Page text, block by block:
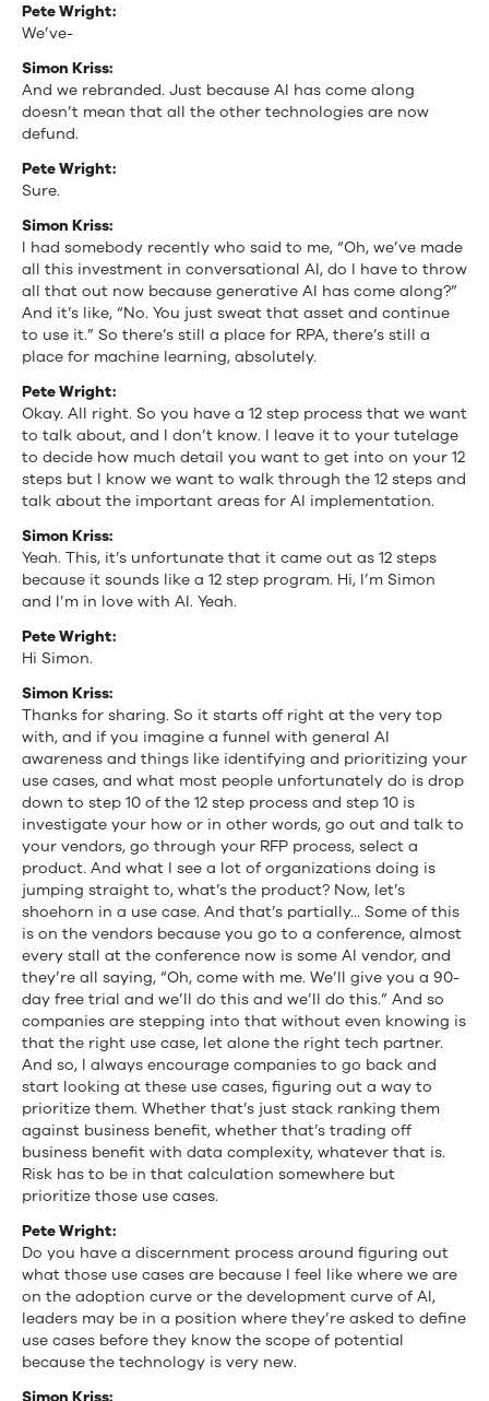
Pete Wright:
We’ve-
Simon Kriss:
And we rebranded. Just because AI has come along
doesn’t mean that all the other technologies are now
defund.
Pete Wright:
Sure.
Simon Kriss:
I had somebody recently who said to me, “Oh, we’ve made
all this investment in conversational AI, do I have to throw
all that out now because generative AI has come along?”
And it’s like, “No. You just sweat that asset and continue
to use it.” So there’s still a place for RPA, there’s still a
place for machine learning, absolutely.
Pete Wright:
Okay. All right. So you have a 12 step process that we want
to talk about, and I don’t know. I leave it to your tutelage
to decide how much detail you want to get into on your 12
steps but I know we want to walk through the 12 steps and
talk about the important areas for AI implementation.
Simon Kriss:
Yeah. This, it’s unfortunate that it came out as 12 steps
because it sounds like a 12 step program. Hi, I’m Simon
and I’m in love with AI. Yeah.
Pete Wright:
Hi Simon.
Simon Kriss:
Thanks for sharing. So it starts off right at the very top
with, and if you imagine a funnel with general AI
awareness and things like identifying and prioritizing your
use cases, and what most people unfortunately do is drop
down to step 10 of the 12 step process and step 10 is
investigate your how or in other words, go out and talk to
your vendors, go through your RFP process, select a
product. And what I see a lot of organizations doing is
jumping straight to, what’s the product? Now, let’s
shoehorn in a use case. And that’s partially… Some of this
is on the vendors because you go to a conference, almost
every stall at the conference now is some AI vendor, and
they’re all saying, “Oh, come with me. We’ll give you a 90-
day free trial and we’ll do this and we’ll do this.” And so
companies are stepping into that without even knowing is
that the right use case, let alone the right tech partner.
And so, I always encourage companies to go back and
start looking at these use cases, figuring out a way to
prioritize them. Whether that’s just stack ranking them
against business benefit, whether that’s trading off
business benefit with data complexity, whatever that is.
Risk has to be in that calculation somewhere but
prioritize those use cases.
Pete Wright:
Do you have a discernment process around figuring out
what those use cases are because I feel like where we are
on the adoption curve or the development curve of AI,
leaders may be in a position where they’re asked to define
use cases before they know the scope of potential
because the technology is very new.